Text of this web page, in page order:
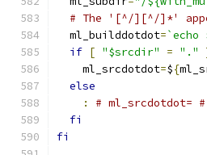
# The '[^/][^/]*'
  ml_builddotdot
=
if [ "$srcdir" = "."
    ml_srcdotdot
=${
else
:
# ml_srcdotdot=
fi
fi